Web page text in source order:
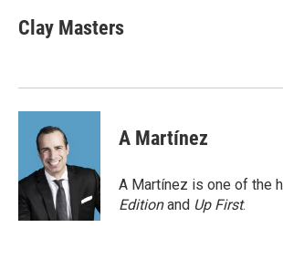
e
b
k
k
e
n
i
l
Clay Masters
A Martínez
A Martínez is one of the
Editionand Up First.